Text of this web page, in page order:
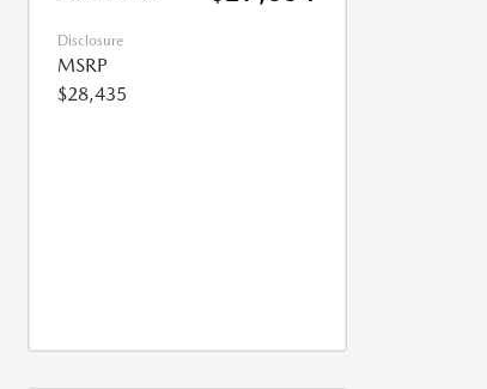
Disclosure
MSRP
$28,435